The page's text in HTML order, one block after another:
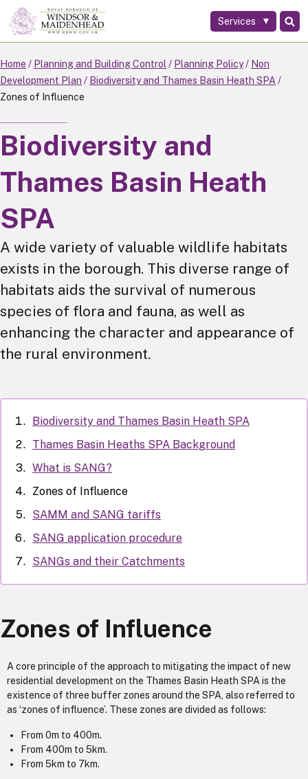
Skip
to
main
content
Services
Home Planning and Building Control Planning Policy
Non
Development Plan
Biodiversity and Thames Basin Heath SPA
Zones of Influence
Biodiversity and
Thames Basin Heath
SPA
A wide variety of valuable wildlife habitats
exists in the borough. This diverse range of
habitats aids the survival of numerous
species of flora and fauna, as well as
enhancing the character and appearance of
the rural environment.
Biodiversity and Thames Basin Heath SPA
Thames Basin Heaths SPA Background
What is SANG?
Zones of Influence
SAMM and SANG tariffs
SANG application procedure
SANGs and their Catchments
Zones of Influence
A core principle of the approach to mitigating the impact of new
residential development on the Thames Basin Heath SPA is the
existence of three buffer zones around the SPA, also referred to
as ‘zones of influence’. These zones are divided as follows:
From 0m to 400m.
From 400m to 5km.
From 5km to 7km.